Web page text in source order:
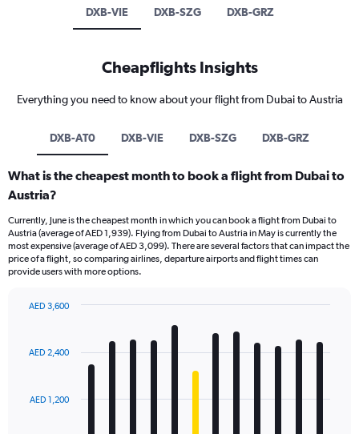
DXB-VIE DXB-SZG DXB-GRZ
Cheapflights Insights
Everything you need to know about your flight from Dubai to Austria
DXB-AT0 DXB-VIE DXB-SZG DXB-GRZ
What is the cheapest month to book a flight from Dubai to
Austria?
Currently, June is the cheapest month in which you can book a flight from Dubai to
Austria (average of AED 1,939). Flying from Dubai to Austria in May is currently the
most expensive (average of AED 3,099). There are several factors that can impact the
price of a flight, so comparing airlines, departure airports and flight times can
provide users with more options.
with
12
The
AED 1,200
AED 2,400
AED 3,600